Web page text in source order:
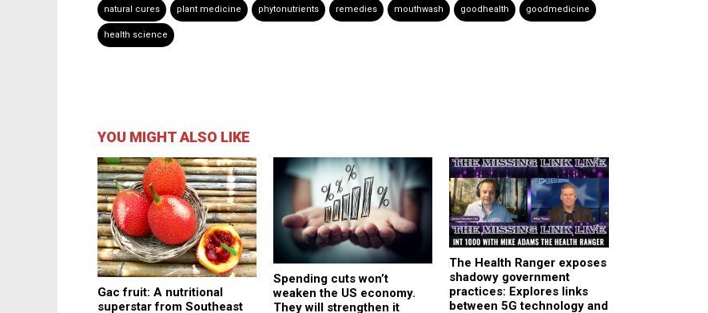
natural cures plant medicine phytonutrients remedies mouthwash goodhealth goodmedicine
health science
YOU MIGHT ALSO LIKE
Gac fruit: A nutritional
superstar from Southeast
Spending cuts won’t
weaken the US economy.
They will strengthen it
The Health Ranger exposes
shadowy government
practices: Explores links
between 5G technology and